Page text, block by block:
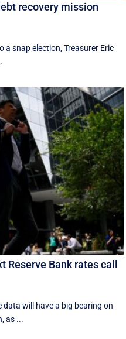
recovery mission
a snap election, Treasurer Eric
Reserve Bank rates call
will have a big bearing on
as ...